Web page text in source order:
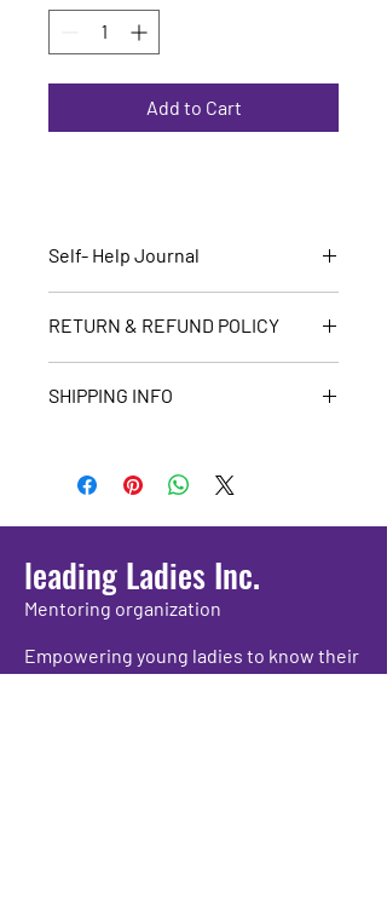
Add to Cart
Self- Help Journal
RETURN & REFUND POLICY
SHIPPING INFO
information is correct before
purchasing.
leading Ladies Inc.
Mentoring organization
Empowering young ladies to know their
worth and propelling them to grow as